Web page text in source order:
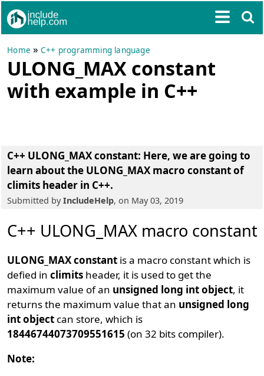
Home »C++ programming language
ULONG_MAX constant
with example in C++
C++ ULONG_MAX constant: Here, we are going to
learn about the ULONG_MAX macro constant of
climits header in C++.
Submitted byIncludeHelp, on May 03, 2019
C++ ULONG_MAX macro constant
ULONG_MAX constant is a macro constant which is
defied inclimits header, it is used to get the
maximum value of an unsigned long int object, it
returns the maximum value that an unsigned long
int object can store, which is
18446744073709551615 (on 32 bits compiler).
Note: